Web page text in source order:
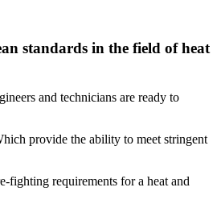
standards in the field of heat
and technicians are ready to
provide the ability to meet stringent
fighting requirements for a heat and